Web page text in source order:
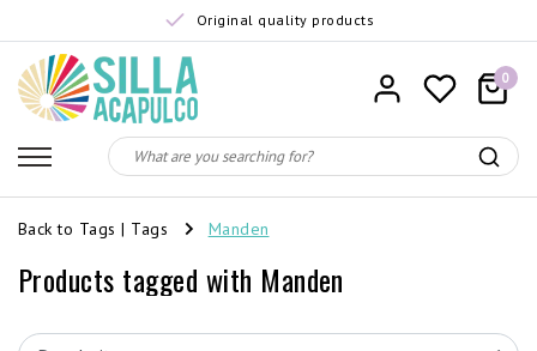
Original quality products
0
Back to Tags | Tags Manden
Products tagged with Manden